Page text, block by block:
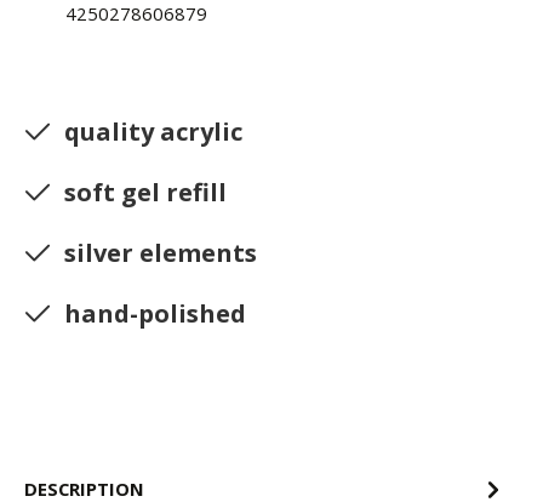
4250278606879
quality acrylic
soft gel refill
silver elements
hand-polished
DESCRIPTION